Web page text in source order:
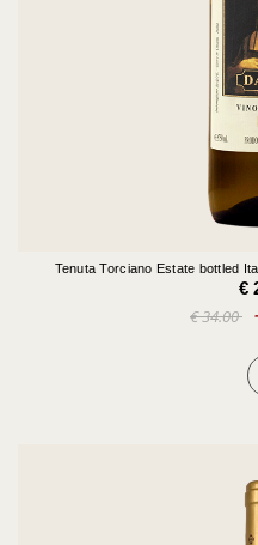
Tenuta Torciano Estate bottled
€
€ 34.00